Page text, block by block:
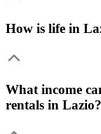
How is life in
What income
rentals in Lazio?